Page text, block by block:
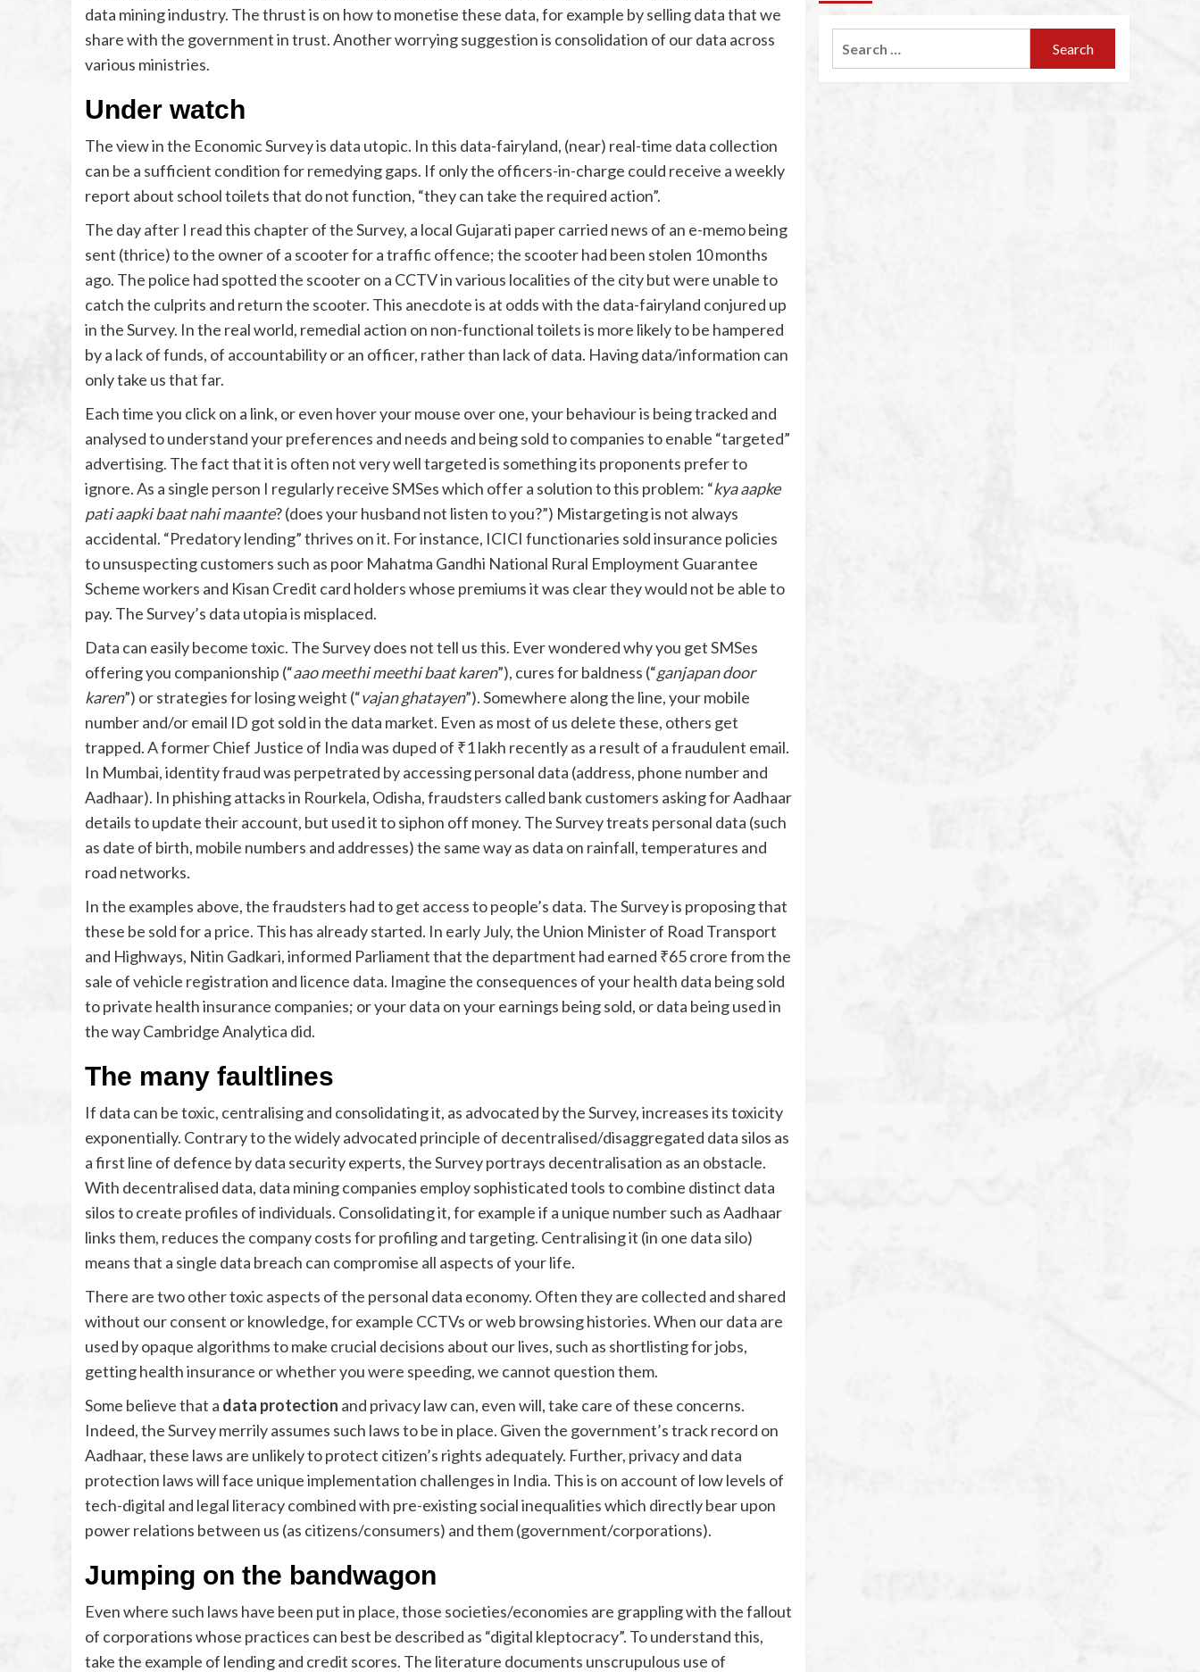
data mining industry. The thrust is on how to monetise these data, for example by selling data that we
share with the government in trust. Another worrying suggestion is consolidation of our data across
various ministries.
Under watch
The view in the Economic Survey is data utopic. In this data-fairyland, (near) real-time data collection
can be a sufficient condition for remedying gaps. If only the officers-in-charge could receive a weekly
report about school toilets that do not function, “they can take the required action”.
The day after I read this chapter of the Survey, a local Gujarati paper carried news of an e-memo being
sent (thrice) to the owner of a scooter for a traffic offence; the scooter had been stolen 10 months
ago. The police had spotted the scooter on a CCTV in various localities of the city but were unable to
catch the culprits and return the scooter. This anecdote is at odds with the data-fairyland conjured up
in the Survey. In the real world, remedial action on non-functional toilets is more likely to be hampered
by a lack of funds, of accountability or an officer, rather than lack of data. Having data/information can
only take us that far.
Each time you click on a link, or even hover your mouse over one, your behaviour is being tracked and
analysed to understand your preferences and needs and being sold to companies to enable “targeted”
advertising. The fact that it is often not very well targeted is something its proponents prefer to
ignore. As a single person I regularly receive SMSes which offer a solution to this problem: “kya aapke
pati aapki baat nahi maante? (does your husband not listen to you?”) Mistargeting is not always
accidental. “Predatory lending” thrives on it. For instance, ICICI functionaries sold insurance policies
to unsuspecting customers such as poor Mahatma Gandhi National Rural Employment Guarantee
Scheme workers and Kisan Credit card holders whose premiums it was clear they would not be able to
pay. The Survey’s data utopia is misplaced.
Data can easily become toxic. The Survey does not tell us this. Ever wondered why you get SMSes
offering you companionship (“aao meethi meethi baat karen”), cures for baldness (“ganjapan door
karen”) or strategies for losing weight (“vajan ghatayen”). Somewhere along the line, your mobile
number and/or email ID got sold in the data market. Even as most of us delete these, others get
trapped. A former Chief Justice of India was duped of ₹1 lakh recently as a result of a fraudulent email.
In Mumbai, identity fraud was perpetrated by accessing personal data (address, phone number and
Aadhaar). In phishing attacks in Rourkela, Odisha, fraudsters called bank customers asking for Aadhaar
details to update their account, but used it to siphon off money. The Survey treats personal data (such
as date of birth, mobile numbers and addresses) the same way as data on rainfall, temperatures and
road networks.
In the examples above, the fraudsters had to get access to people’s data. The Survey is proposing that
these be sold for a price. This has already started. In early July, the Union Minister of Road Transport
and Highways, Nitin Gadkari, informed Parliament that the department had earned ₹65 crore from the
sale of vehicle registration and licence data. Imagine the consequences of your health data being sold
to private health insurance companies; or your data on your earnings being sold, or data being used in
the way Cambridge Analytica did.
The many faultlines
If data can be toxic, centralising and consolidating it, as advocated by the Survey, increases its toxicity
exponentially. Contrary to the widely advocated principle of decentralised/disaggregated data silos as
a first line of defence by data security experts, the Survey portrays decentralisation as an obstacle.
With decentralised data, data mining companies employ sophisticated tools to combine distinct data
silos to create profiles of individuals. Consolidating it, for example if a unique number such as Aadhaar
links them, reduces the company costs for profiling and targeting. Centralising it (in one data silo)
means that a single data breach can compromise all aspects of your life.
There are two other toxic aspects of the personal data economy. Often they are collected and shared
without our consent or knowledge, for example CCTVs or web browsing histories. When our data are
used by opaque algorithms to make crucial decisions about our lives, such as shortlisting for jobs,
getting health insurance or whether you were speeding, we cannot question them.
Some believe that a data protection and privacy law can, even will, take care of these concerns.
Indeed, the Survey merrily assumes such laws to be in place. Given the government’s track record on
Aadhaar, these laws are unlikely to protect citizen’s rights adequately. Further, privacy and data
protection laws will face unique implementation challenges in India. This is on account of low levels of
tech-digital and legal literacy combined with pre-existing social inequalities which directly bear upon
power relations between us (as citizens/consumers) and them (government/corporations).
Jumping on the bandwagon
Even where such laws have been put in place, those societies/economies are grappling with the fallout
of corporations whose practices can best be described as “digital kleptocracy”. To understand this,
take the example of lending and credit scores. The literature documents unscrupulous use of